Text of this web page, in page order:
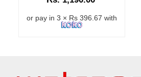
or pay in 3 × Rs 396.67 with